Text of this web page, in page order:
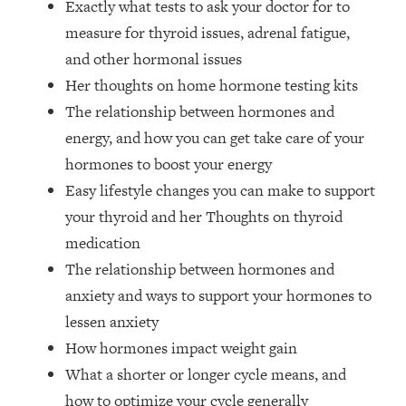
Exactly what tests to ask your doctor for to
measure for thyroid issues, adrenal fatigue,
and other hormonal issues
Her thoughts on home hormone testing kits
The relationship between hormones and
energy, and how you can get take care of your
hormones to boost your energy
Easy lifestyle changes you can make to support
your thyroid and her Thoughts on thyroid
medication
The relationship between hormones and
anxiety and ways to support your hormones to
lessen anxiety
How hormones impact weight gain
What a shorter or longer cycle means, and
how to optimize your cycle generally
Money + What's Total BS
Loading...
I Asked YOU Why You're Stuck. Now
Top Therapist: Your ADHD Tools Won't
Work Until You Treat THIS Hidden
Cause
Loading...
1:35:48
Ranking Fitness Advice From Social
Loading...
Top Surgeon: This “Healthy” Protein
Habit Is Raising Your Cancer Risk—
Here's The Quick Fix
Loading...